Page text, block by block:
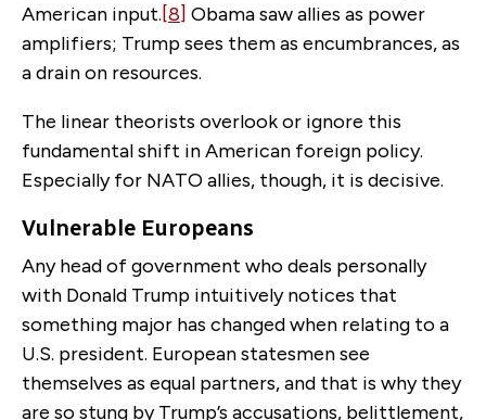
American input.[8] Obama saw allies as power
amplifiers; Trump sees them as encumbrances, as
a drain on resources.
The linear theorists overlook or ignore this
fundamental shift in American foreign policy.
Especially for NATO allies, though, it is decisive.
Vulnerable Europeans
Any head of government who deals personally
with Donald Trump intuitively notices that
something major has changed when relating to a
U.S. president. European statesmen see
themselves as equal partners, and that is why they
are so stung by Trump’s accusations, belittlement,